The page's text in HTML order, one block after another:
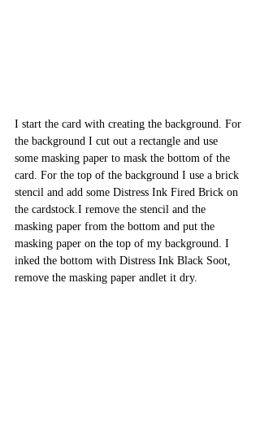
I start the card with creating the background. For
the background I cut out a rectangle and use
some masking paper to mask the bottom of the
card. For the top of the background I use a brick
stencil and add some Distress Ink Fired Brick on
the cardstock.I remove the stencil and the
masking paper from the bottom and put the
masking paper on the top of my background. I
inked the bottom with Distress Ink Black Soot,
remove the masking paper andlet it dry.